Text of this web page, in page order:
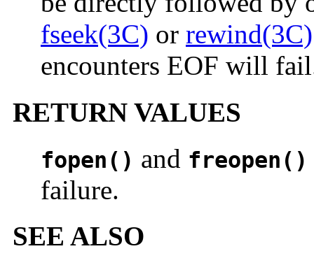
fseek(3C) or rewind(3C)
encounters EOF will
RETURN VALUES
fopen() and freopen()
failure.
SEE ALSO